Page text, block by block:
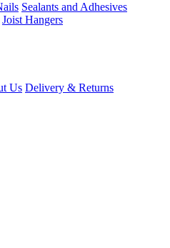
Sealants and Adhesives
Joist Hangers
Us Delivery & Returns